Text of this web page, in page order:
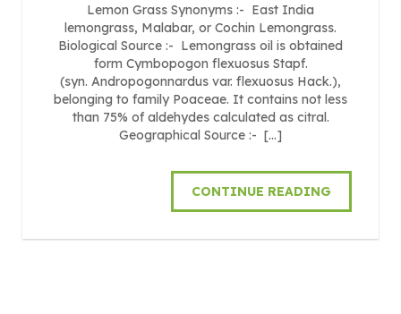
Lemon Grass Synonyms :- East India
lemongrass, Malabar, or Cochin Lemongrass.
Biological Source :- Lemongrass oil is obtained
form Cymbopogon flexuosus Stapf.
(syn. Andropogonnardus var. flexuosus Hack.),
belonging to family Poaceae. It contains not less
than 75% of aldehydes calculated as citral.
Geographical Source :- […]
CONTINUE READING